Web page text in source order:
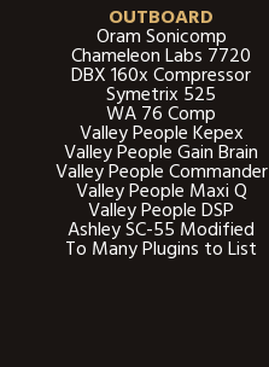
OUTBOARD
Oram Sonicomp
Chameleon Labs 7720
DBX 160x Compressor
Symetrix 525
WA 76 Comp
Valley People Kepex
Valley People Gain Brain
Valley People Commander
Valley People Maxi Q
Valley People DSP
Ashley SC-55 Modified
To Many Plugins to List